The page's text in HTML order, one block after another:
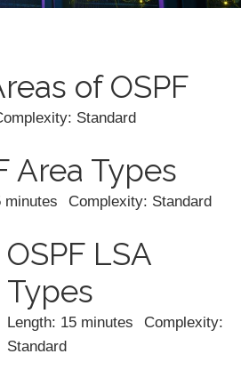
of OSPF
Standard
Area Types
minutes Complexity: Standard
OSPF LSA
Types
Length: 15 minutes
Complexity:
Standard